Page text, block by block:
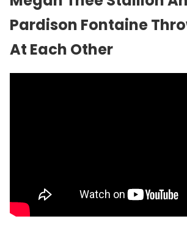
Pardison Fontaine
At Each Other